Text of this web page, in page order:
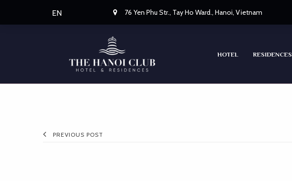
EN 76 Yen Phu Str., Tay Ho Ward., Hanoi, Vietnam
HOTEL RESIDENCES
PREVIOUS POST